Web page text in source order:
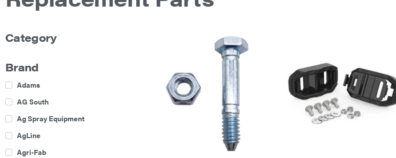
Category
Brand
Adams
AG South
Ag Spray Equipment
AgLine
Agri-Fab